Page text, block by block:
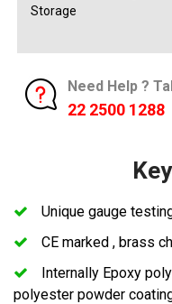
Storage
Need Help ?
22 2500 1288
Unique gauge
CE marked , brass
Internally Epoxy
polyester powder